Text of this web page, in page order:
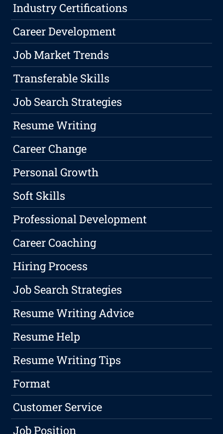
Industry Certifications
Career Development
Job Market Trends
Transferable Skills
Job Search Strategies
Resume Writing
Career Change
Personal Growth
Soft Skills
Professional Development
Career Coaching
Hiring Process
Job Search Strategies
Resume Writing Advice
Resume Help
Resume Writing Tips
Format
Customer Service
Job Position